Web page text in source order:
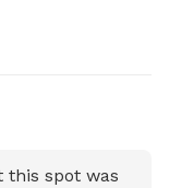
this spot was